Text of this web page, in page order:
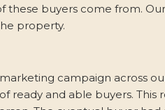
these buyers come from.
property.
campaign across
ready and able buyers. This